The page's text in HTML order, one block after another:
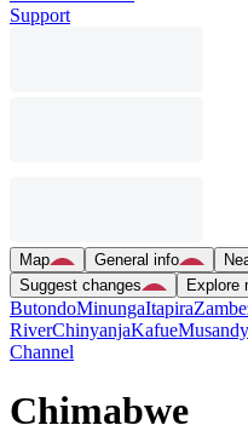
Support
Map General info
Suggest changes
Explore
ButondoMinungaItapira
RiverChinyanjaKafue
Channel
Chimabwe